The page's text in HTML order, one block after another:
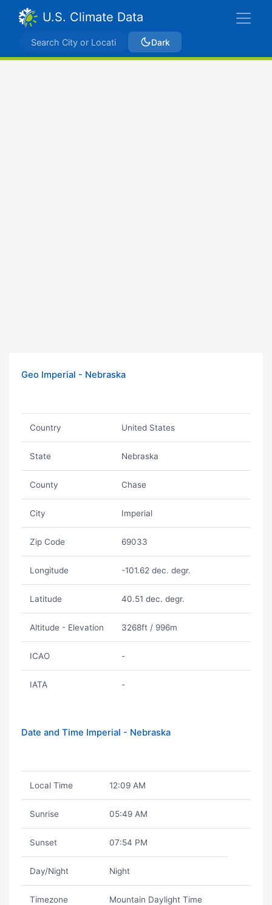
U.S. Climate Data
Dark
Geo Imperial - Nebraska
Country United States
State Nebraska
County Chase
City Imperial
Zip Code 69033
Longitude -101.62 dec. degr.
Latitude 40.51 dec. degr.
Altitude - Elevation 3268ft / 996m
ICAO -
IATA -
Date and Time Imperial - Nebraska
Local Time 12:09 AM
Sunrise 05:49 AM
Sunset 07:54 PM
Day/Night Night
Timezone Mountain Daylight Time